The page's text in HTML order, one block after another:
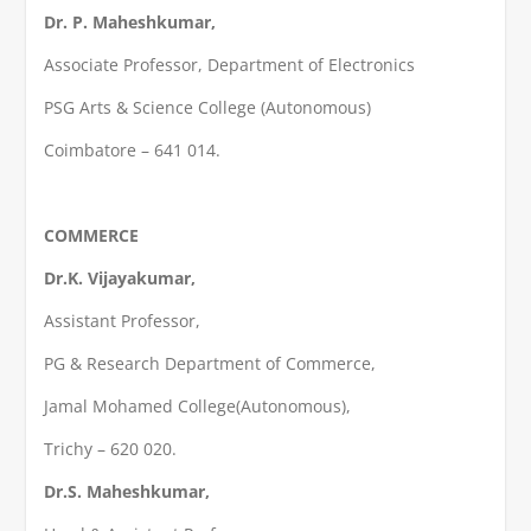
Dr. P. Maheshkumar,
Associate Professor, Department of Electronics
PSG Arts & Science College (Autonomous)
Coimbatore – 641 014.
COMMERCE
Dr.K. Vijayakumar,
Assistant Professor,
PG & Research Department of Commerce,
Jamal Mohamed College(Autonomous),
Trichy – 620 020.
Dr.S. Maheshkumar,